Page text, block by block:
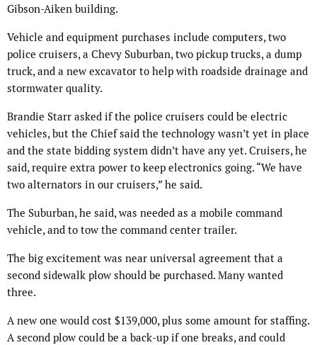
Gibson-Aiken building.
Vehicle and equipment purchases include computers, two
police cruisers, a Chevy Suburban, two pickup trucks, a dump
truck, and a new excavator to help with roadside drainage and
stormwater quality.
Brandie Starr asked if the police cruisers could be electric
vehicles, but the Chief said the technology wasn’t yet in place
and the state bidding system didn’t have any yet. Cruisers, he
said, require extra power to keep electronics going. “We have
two alternators in our cruisers,” he said.
The Suburban, he said, was needed as a mobile command
vehicle, and to tow the command center trailer.
The big excitement was near universal agreement that a
second sidewalk plow should be purchased. Many wanted
three.
A new one would cost $139,000, plus some amount for staffing.
A second plow could be a back-up if one breaks, and could